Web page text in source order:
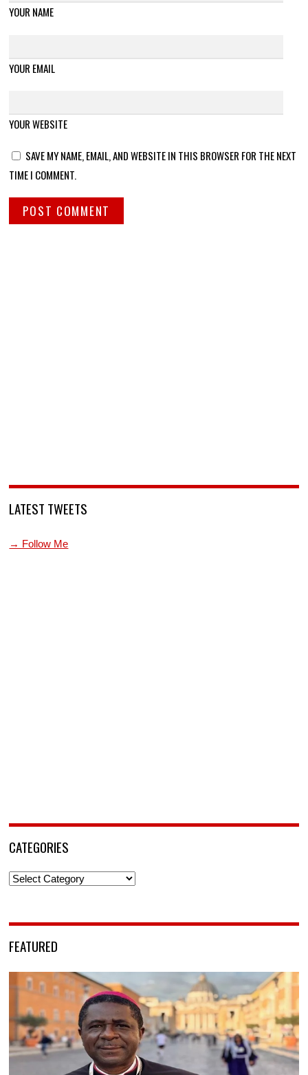
YOUR NAME
YOUR EMAIL
YOUR WEBSITE
SAVE MY NAME, EMAIL, AND WEBSITE IN THIS BROWSER FOR THE NEXT
TIME I COMMENT.
LATEST TWEETS
→ Follow Me
CATEGORIES
Categories
FEATURED